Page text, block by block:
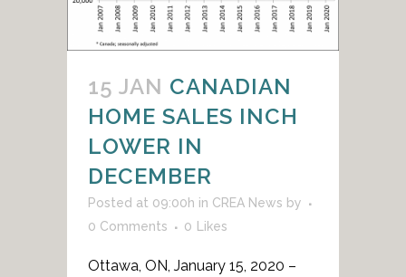
15 JAN CANADIAN
HOME SALES INCH
LOWER IN
DECEMBER
Posted at 09:00h in CREA News by
0 Comments
0 Likes
Ottawa, ON, January 15, 2020 –